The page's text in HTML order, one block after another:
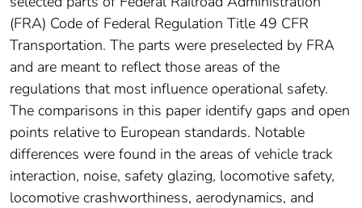
(FRA) Code of Federal Regulation Title 49 CFR
Transportation. The parts were preselected by FRA
and are meant to reflect those areas of the
regulations that most influence operational safety.
The comparisons in this paper identify gaps and open
points relative to European standards. Notable
differences were found in the areas of vehicle track
interaction, noise, safety glazing, locomotive safety,
locomotive crashworthiness, aerodynamics, and